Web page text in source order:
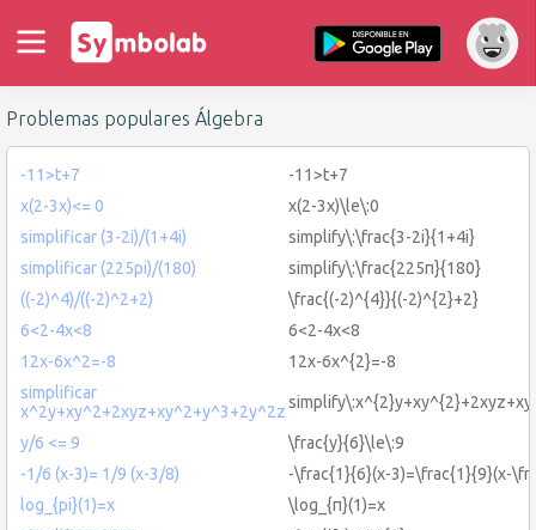
Problemas populares Álgebra
-11>t+7
-11>t+7
x(2-3x)<= 0
x(2-3x)\le\:0
simplificar (3-2i)/(1+4i)
simplify\:\frac{3-2i}{1+4i}
simplificar (225pi)/(180)
simplify\:\frac{225π}{180}
((-2)^4)/((-2)^2+2)
\frac{(-2)^{4}}{(-2)^{2}+2}
6<2-4x<8
6<2-4x<8
12x-6x^2=-8
12x-6x^{2}=-8
simplificar
x^2y+xy^2+2xyz+xy^2+y^3+2y^2z
y/6 <= 9
\frac{y}{6}\le\:9
-1/6 (x-3)= 1/9 (x-3/8)
-\frac{1}{6}(x-3)=\frac{1}{9}(x-
log_{pi}(1)=x
\log_{π}(1)=x